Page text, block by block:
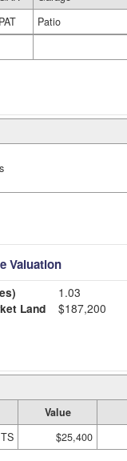
PAT
Patio
Valuation
1.03
Land
$187,200
Value
$25,400